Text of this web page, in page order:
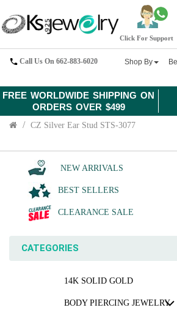
FREE WORLDWIDE SHIPPING ON
ORDERS OVER $499
Click For Support
Call Us On 662-883-6020 Shop By
CZ Silver Ear Stud STS-3077
NEW ARRIVALS
BEST SELLERS
CLEARANCE SALE
CATEGORIES
14K SOLID GOLD
BODY PIERCING JEWELRY